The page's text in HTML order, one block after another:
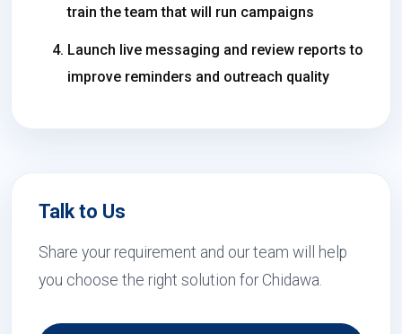
train the team that will run campaigns
Launch live messaging and review reports to
improve reminders and outreach quality
Talk to Us
Share your requirement and our team will help
you choose the right solution for Chidawa.